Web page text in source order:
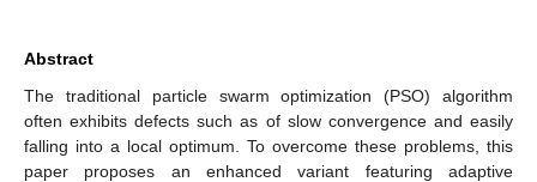
Abstract
The traditional particle swarm optimization (PSO) algorithm
often exhibits defects such as of slow convergence and easily
falling into a local optimum. To overcome these problems, this
paper proposes an enhanced variant featuring adaptive